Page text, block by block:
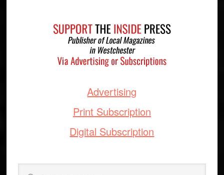
Advertising
Print Subscription
Digital Subscription